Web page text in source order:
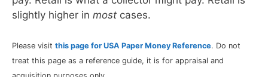
slightly higher in most cases.
Please visit this page for USA Paper Money Reference. Do not
treat this page as a reference guide, it is for appraisal and